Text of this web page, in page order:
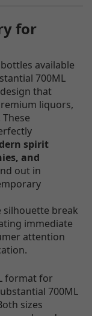
for
available
700ML
that
liquors,
spirit
and
out in
silhouette break
immediate
attention
format for
700ML
sizes